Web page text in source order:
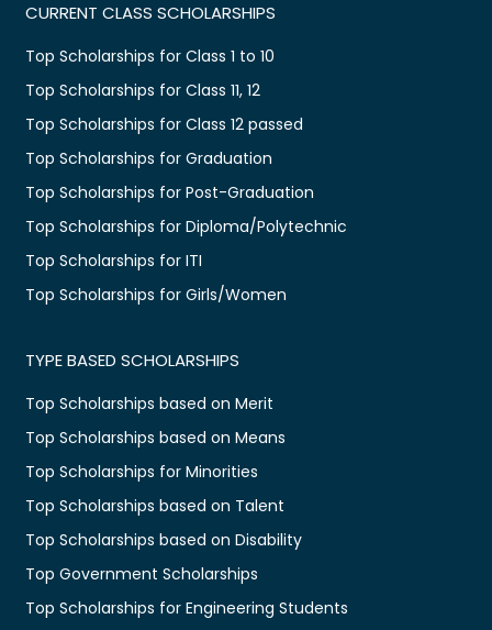
CURRENT CLASS SCHOLARSHIPS
Top Scholarships for Class 1 to 10
Top Scholarships for Class 11, 12
Top Scholarships for Class 12 passed
Top Scholarships for Graduation
Top Scholarships for Post-Graduation
Top Scholarships for Diploma/Polytechnic
Top Scholarships for ITI
Top Scholarships for Girls/Women
TYPE BASED SCHOLARSHIPS
Top Scholarships based on Merit
Top Scholarships based on Means
Top Scholarships for Minorities
Top Scholarships based on Talent
Top Scholarships based on Disability
Top Government Scholarships
Top Scholarships for Engineering Students